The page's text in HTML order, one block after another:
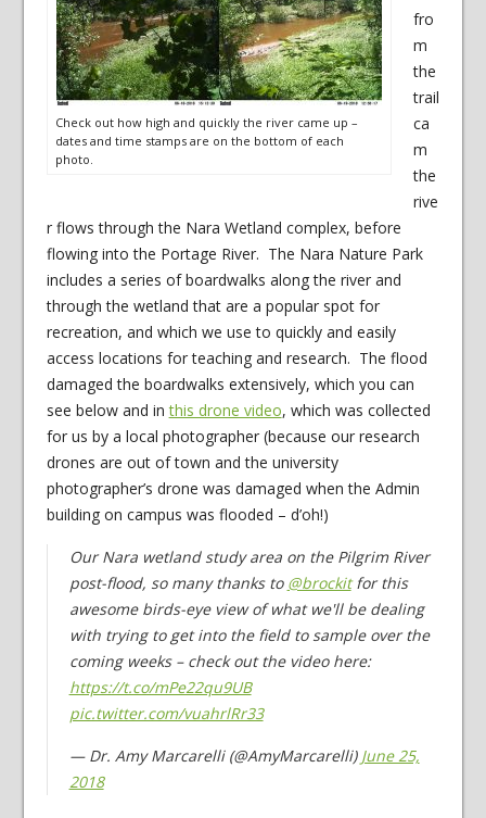
Check out how high and quickly the river came up –
dates and time stamps are on the bottom of each
photo.
fro
m
the
trail
ca
m
the
rive
r flows through the Nara Wetland complex, before
flowing into the Portage River. The Nara Nature Park
includes a series of boardwalks along the river and
through the wetland that are a popular spot for
recreation, and which we use to quickly and easily
access locations for teaching and research. The flood
damaged the boardwalks extensively, which you can
see below and inthis drone video, which was collected
for us by a local photographer (because our research
drones are out of town and the university
photographer’s drone was damaged when the Admin
building on campus was flooded – d’oh!)
Our Nara wetland study area on the Pilgrim River
post-flood, so many thanks to @brockitfor this
awesome birds-eye view of what we'll be dealing
with trying to get into the field to sample over the
coming weeks – check out the video here:
https://t.co/mPe22qu9UB
pic.twitter.com/vuahrlRr33
— Dr. Amy Marcarelli (@AmyMarcarelli) June 25,
2018